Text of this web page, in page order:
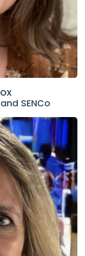
SENCo